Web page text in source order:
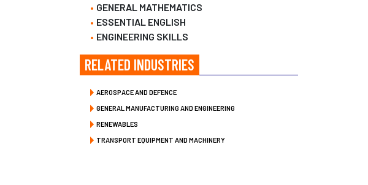
GENERAL MATHEMATICS
ESSENTIAL ENGLISH
ENGINEERING SKILLS
RELATED INDUSTRIES
AEROSPACE AND DEFENCE
GENERAL MANUFACTURING AND ENGINEERING
RENEWABLES
TRANSPORT EQUIPMENT AND MACHINERY